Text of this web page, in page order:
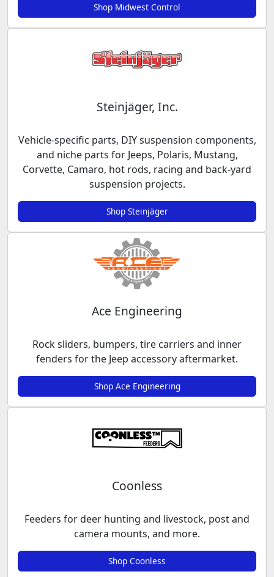
Shop Midwest Control
Steinjäger, Inc.
Vehicle-specific parts, DIY suspension components,
and niche parts for Jeeps, Polaris, Mustang,
Corvette, Camaro, hot rods, racing and back-yard
suspension projects.
Shop Steinjäger
Ace Engineering
Rock sliders, bumpers, tire carriers and inner
fenders for the Jeep accessory aftermarket.
Shop Ace Engineering
Coonless
Feeders for deer hunting and livestock, post and
camera mounts, and more.
Shop Coonless